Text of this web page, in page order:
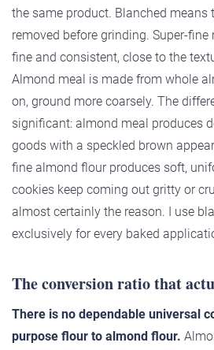
the same product. Blanched means
removed before grinding. Super-
fine and consistent, close to the
Almond meal is made from whole
on, ground more coarsely. The
significant: almond meal produces
goods with a speckled brown
fine almond flour produces soft,
cookies keep coming out gritty or
almost certainly the reason. I use
exclusively for every baked
The conversion ratio that
There is no dependable universal
purpose flour to almond flour.